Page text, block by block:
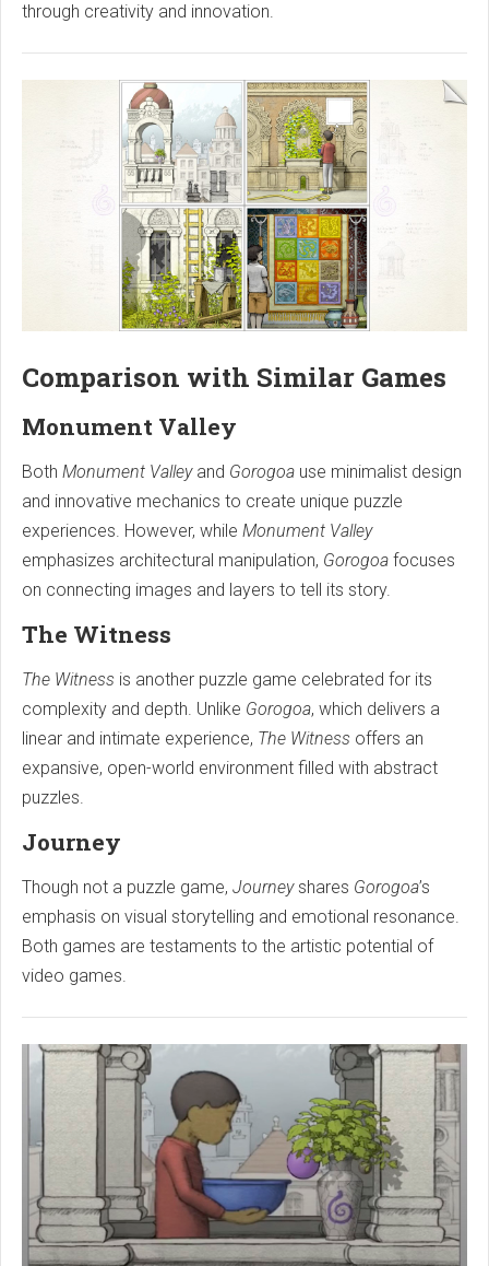
through creativity and innovation.
Comparison with Similar Games
Monument Valley
Both Monument Valleyand Gorogoa use minimalist design
and innovative mechanics to create unique puzzle
experiences. However, while Monument Valley
emphasizes architectural manipulation, Gorogoa focuses
on connecting images and layers to tell its story.
The Witness
The Witness is another puzzle game celebrated for its
complexity and depth. Unlike Gorogoa, which delivers a
linear and intimate experience, The Witness offers an
expansive, open-world environment filled with abstract
puzzles.
Journey
Though not a puzzle game, Journeyshares Gorogoa’s
emphasis on visual storytelling and emotional resonance.
Both games are testaments to the artistic potential of
video games.